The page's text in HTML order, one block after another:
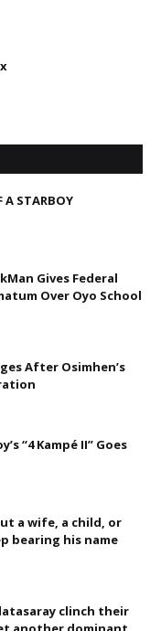
A STARBOY
Gives Federal
Over Oyo School
After Osimhen’s
“4 Kampé II” Goes
a wife, a child, or
bearing his name
clinch their